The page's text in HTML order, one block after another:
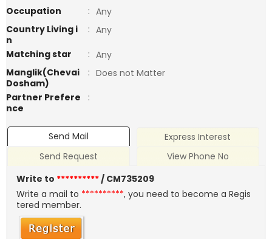
Occupation
: Any
Country Living i
n
: Any
Matching star
: Any
Manglik(Chevai
Dosham)
: Does not Matter
Partner Prefere
nce
:
Send Mail
Express Interest
Send Request
View Phone No
Write to **********/ CM735209
Write a mail to **********, you need to become a Regis
tered member.